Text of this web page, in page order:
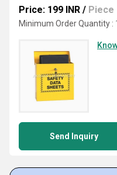
Price: 199 INR / Piece
Minimum Order Quantity :
Send Inquiry